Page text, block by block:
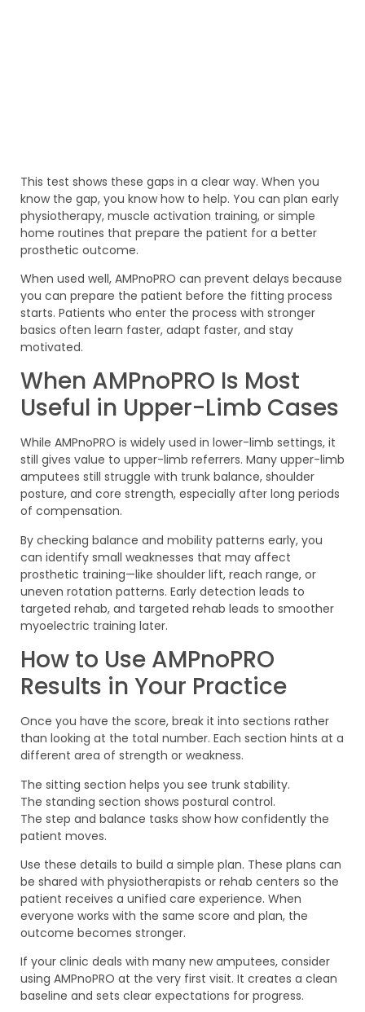
This test shows these gaps in a clear way. When you
know the gap, you know how to help. You can plan early
physiotherapy, muscle activation training, or simple
home routines that prepare the patient for a better
prosthetic outcome.
When used well, AMPnoPRO can prevent delays because
you can prepare the patient before the fitting process
starts. Patients who enter the process with stronger
basics often learn faster, adapt faster, and stay
motivated.
When AMPnoPRO Is Most
Useful in Upper-Limb Cases
While AMPnoPRO is widely used in lower-limb settings, it
still gives value to upper-limb referrers. Many upper-limb
amputees still struggle with trunk balance, shoulder
posture, and core strength, especially after long periods
of compensation.
By checking balance and mobility patterns early, you
can identify small weaknesses that may affect
prosthetic training—like shoulder lift, reach range, or
uneven rotation patterns. Early detection leads to
targeted rehab, and targeted rehab leads to smoother
myoelectric training later.
How to Use AMPnoPRO
Results in Your Practice
Once you have the score, break it into sections rather
than looking at the total number. Each section hints at a
different area of strength or weakness.
The sitting section helps you see trunk stability.
The standing section shows postural control.
The step and balance tasks show how confidently the
patient moves.
Use these details to build a simple plan. These plans can
be shared with physiotherapists or rehab centers so the
patient receives a unified care experience. When
everyone works with the same score and plan, the
outcome becomes stronger.
If your clinic deals with many new amputees, consider
using AMPnoPRO at the very first visit. It creates a clean
baseline and sets clear expectations for progress.